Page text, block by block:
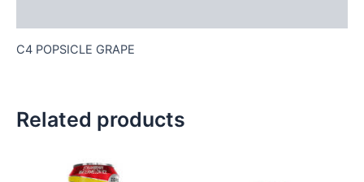
C4 POPSICLE GRAPE
Related products